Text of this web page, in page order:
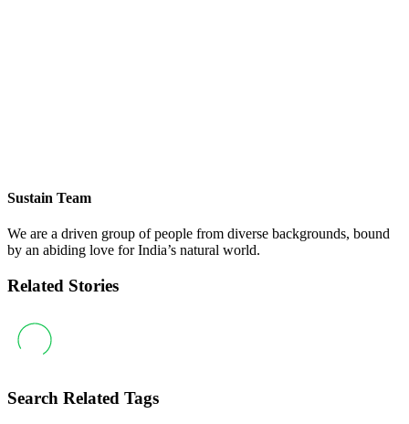
Sustain Team
We are a driven group of people from diverse backgrounds, bound
by an abiding love for India’s natural world.
Related Stories
Search Related Tags